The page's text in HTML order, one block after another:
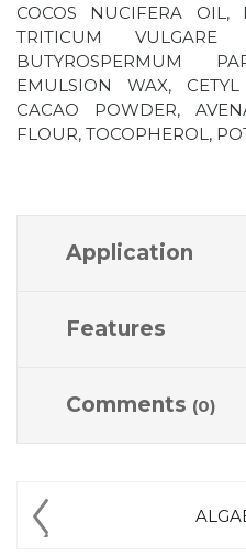
COCOS NUCIFERA OIL,
TRITICUM
BUTYROSPERMUM
EMULSION WAX,
CACAO POWDER,
FLOUR, TOCOPHEROL,
Application
Features
Comments (0)